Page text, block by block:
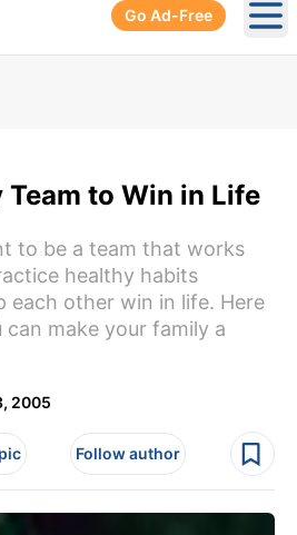
Go Ad-Free
Team to Win in Life
to be a team that works
healthy habits
each other win in life. Here
can make your family a
2005
Follow author